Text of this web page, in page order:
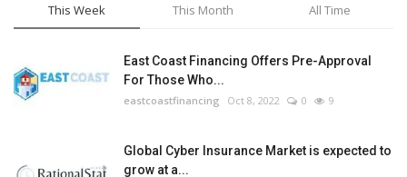
This Week This Month All Time
East Coast Financing Offers Pre-Approval
For Those Who...
eastcoastfinancing Oct 8, 2022 0 9
Global Cyber Insurance Market is expected to
grow at a...